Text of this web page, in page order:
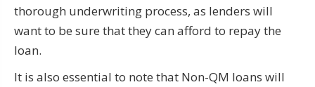
thorough underwriting process, as lenders will
want to be sure that they can afford to repay the
loan.
It is also essential to note that Non-QM loans will